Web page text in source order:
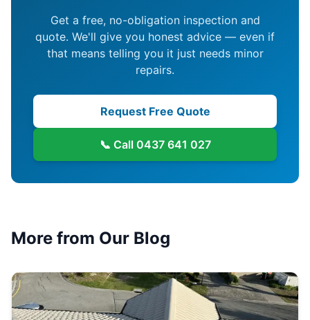
Get a free, no-obligation inspection and
quote. We'll give you honest advice — even if
that means telling you it just needs minor
repairs.
Request Free Quote
📞 Call 0437 641 027
More from Our Blog